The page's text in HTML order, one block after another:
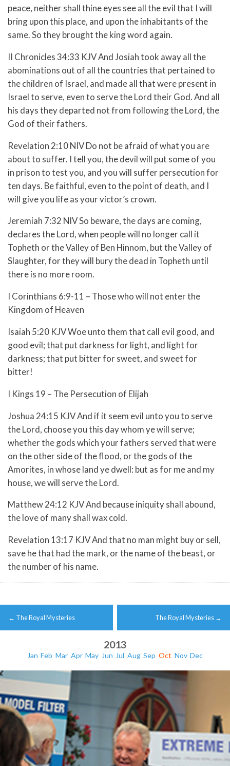
peace, neither shall thine eyes see all the evil that I will
bring upon this place, and upon the inhabitants of the
same. So they brought the king word again.
II Chronicles 34:33 KJV And Josiah took away all the
abominations out of all the countries that pertained to
the children of Israel, and made all that were present in
Israel to serve, even to serve the Lord their God. And all
his days they departed not from following the Lord, the
God of their fathers.
Revelation 2:10 NIV Do not be afraid of what you are
about to suffer. I tell you, the devil will put some of you
in prison to test you, and you will suffer persecution for
ten days. Be faithful, even to the point of death, and I
will give you life as your victor’s crown.
Jeremiah 7:32 NIV So beware, the days are coming,
declares the Lord, when people will no longer call it
Topheth or the Valley of Ben Hinnom, but the Valley of
Slaughter, for they will bury the dead in Topheth until
there is no more room.
I Corinthians 6:9-11 – Those who will not enter the
Kingdom of Heaven
Isaiah 5:20 KJV Woe unto them that call evil good, and
good evil; that put darkness for light, and light for
darkness; that put bitter for sweet, and sweet for
bitter!
I Kings 19 – The Persecution of Elijah
Joshua 24:15 KJV And if it seem evil unto you to serve
the Lord, choose you this day whom ye will serve;
whether the gods which your fathers served that were
on the other side of the flood, or the gods of the
Amorites, in whose land ye dwell: but as for me and my
house, we will serve the Lord.
Matthew 24:12 KJV And because iniquity shall abound,
the love of many shall wax cold.
Revelation 13:17 KJV And that no man might buy or sell,
save he that had the mark, or the name of the beast, or
the number of his name.
Post
navigation
← The Royal Mysteries The Royal Mysteries →
2013
Jan Feb Mar Apr May Jun Jul Aug Sep Oct Nov Dec